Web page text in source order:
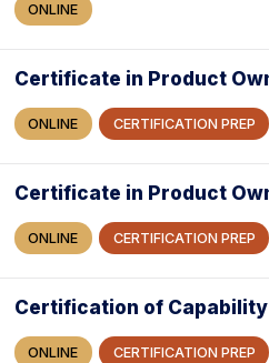
ONLINE
Certificate in Product
ONLINE CERTIFICATION PREP
Certificate in Product
ONLINE CERTIFICATION PREP
Certification of Capability
ONLINE CERTIFICATION PREP